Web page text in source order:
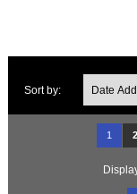
Sort by:
1 2